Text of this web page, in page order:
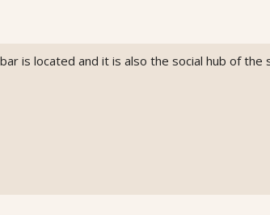
is located and it is also the social hub of the